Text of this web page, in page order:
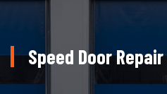
Speed Door